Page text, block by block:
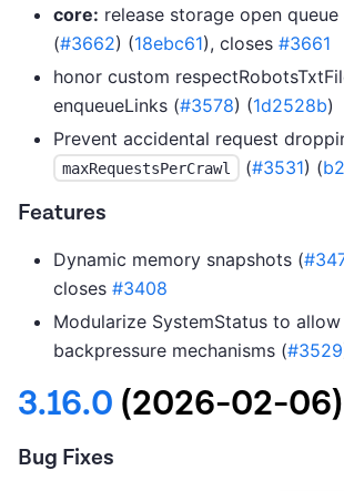
core: release storage open
(#3662) (18ebc61), closes #3661
honor custom
enqueueLinks (#3578) (1d2528b)
Prevent accidental request
maxRequestsPerCrawl (#3531) (
Features
Dynamic memory snapshots (
closes #3408
Modularize SystemStatus to
backpressure mechanisms (#3529
3.16.0 (2026-02-06)
Bug Fixes